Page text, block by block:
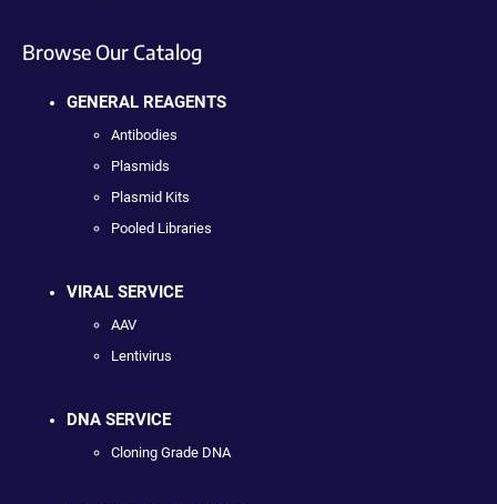
Browse Our Catalog
GENERAL REAGENTS
Antibodies
Plasmids
Plasmid Kits
Pooled Libraries
VIRAL SERVICE
AAV
Lentivirus
DNA SERVICE
Cloning Grade DNA